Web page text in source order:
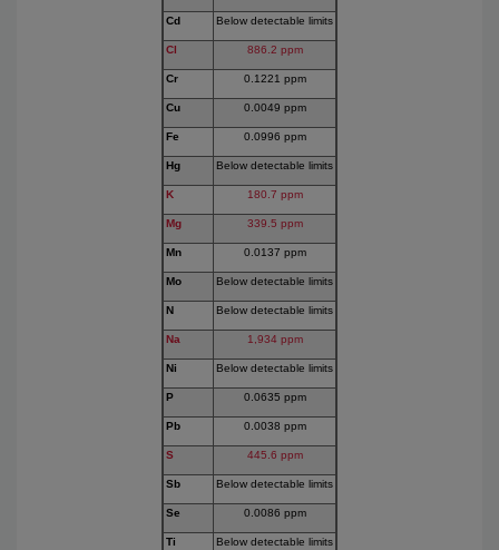
Cd Below detectable limits
Cl 886.2 ppm
Cr 0.1221 ppm
Cu 0.0049 ppm
Fe 0.0996 ppm
Hg Below detectable limits
K 180.7 ppm
Mg 339.5 ppm
Mn 0.0137 ppm
Mo Below detectable limits
N Below detectable limits
Na 1,934 ppm
Ni Below detectable limits
P 0.0635 ppm
Pb 0.0038 ppm
S 445.6 ppm
Sb Below detectable limits
Se 0.0086 ppm
Ti Below detectable limits